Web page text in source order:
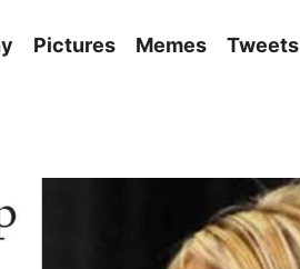
Pictures Memes Tweets